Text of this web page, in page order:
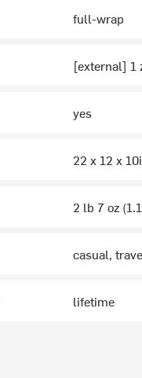
full-wrap
[external] 1
yes
22 x 12 x
2 lb 7 oz
casual,
lifetime